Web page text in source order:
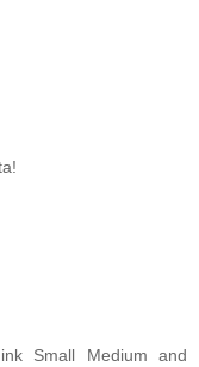
Small Medium and